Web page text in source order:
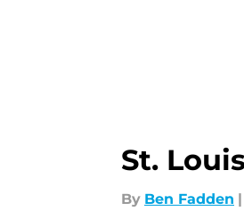
St.
By Ben Fadden |